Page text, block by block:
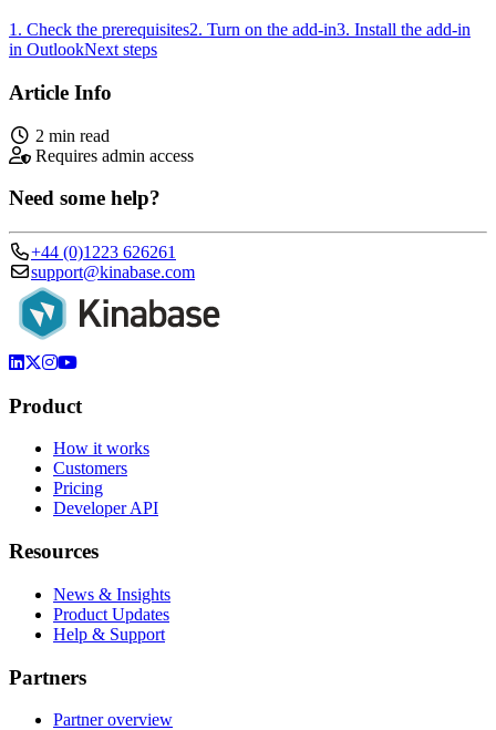
1. Check the prerequisites2. Turn on the add-in3. Install the add-in
in OutlookNext steps
Article Info
2 min read
Requires admin access
Need some help?
+44 (0)1223 626261
support@kinabase.com
Product
How it works
Customers
Pricing
Developer API
Resources
News & Insights
Product Updates
Help & Support
Partners
Partner overview